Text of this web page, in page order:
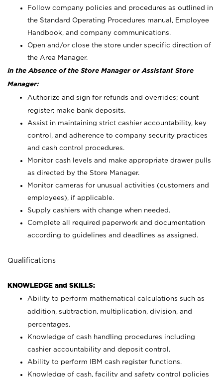
Follow company policies and procedures as outlined in
the Standard Operating Procedures manual, Employee
Handbook, and company communications.
Open and/or close the store under specific direction of
the Area Manager.
In the Absence of the Store Manager or Assistant Store
Manager:
Authorize and sign for refunds and overrides; count
register; make bank deposits.
Assist in maintaining strict cashier accountability, key
control, and adherence to company security practices
and cash control procedures.
Monitor cash levels and make appropriate drawer pulls
as directed by the Store Manager.
Monitor cameras for unusual activities (customers and
employees), if applicable.
Supply cashiers with change when needed.
Complete all required paperwork and documentation
according to guidelines and deadlines as assigned.
Qualifications
KNOWLEDGE and SKILLS:
Ability to perform mathematical calculations such as
addition, subtraction, multiplication, division, and
percentages.
Knowledge of cash handling procedures including
cashier accountability and deposit control.
Ability to perform IBM cash register functions.
Knowledge of cash, facility and safety control policies